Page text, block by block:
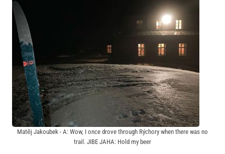
Matěj Jakoubek - A: Wow, I once drove through Rýchory when there was no
trail. JIBE JAHA: Hold my beer